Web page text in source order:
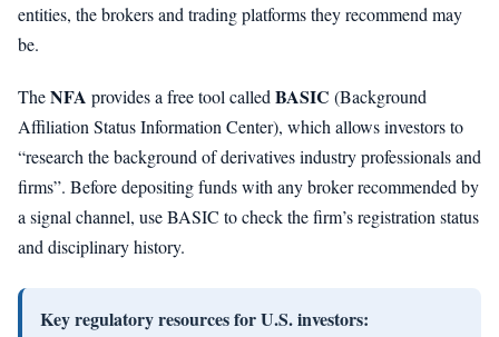
entities, the brokers and trading platforms they recommend may
be.
TheNFA provides a free tool called BASIC (Background
Affiliation Status Information Center), which allows investors to
“research the background of derivatives industry professionals and
firms”. Before depositing funds with any broker recommended by
a signal channel, use BASIC to check the firm’s registration status
and disciplinary history.
Key regulatory resources for U.S. investors: